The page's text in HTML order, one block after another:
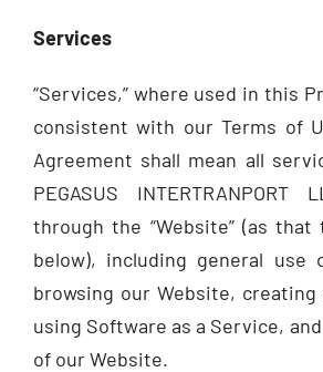
Services
“Services,” where used in this
consistent with our Terms of
Agreement shall mean all
PEGASUS
through the “Website” (as
below), including general use
browsing our Website, creating
using Software as a Service,
of our Website.